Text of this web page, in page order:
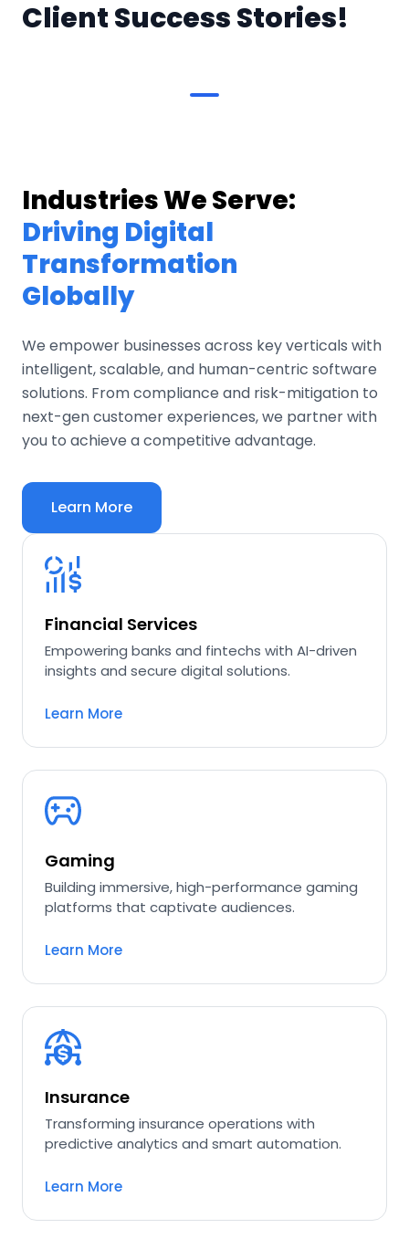
Client Success Stories!
Industries We Serve:
Driving Digital
Transformation
Globally
We empower businesses across key verticals with
intelligent, scalable, and human-centric software
solutions. From compliance and risk-mitigation to
next-gen customer experiences, we partner with
you to achieve a competitive advantage.
Learn More
Financial Services
Empowering banks and fintechs with AI-driven
insights and secure digital solutions.
Learn More
Gaming
Building immersive, high-performance gaming
platforms that captivate audiences.
Learn More
Insurance
Transforming insurance operations with
predictive analytics and smart automation.
Learn More